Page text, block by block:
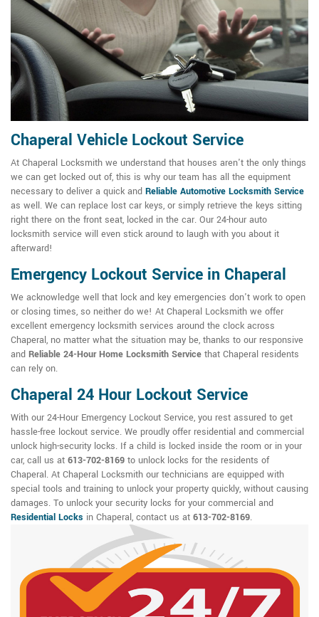
Chaperal Vehicle Lockout Service
At Chaperal Locksmith we understand that houses aren't the only things
we can get locked out of, this is why our team has all the equipment
necessary to deliver a quick and Reliable Automotive Locksmith Service
as well. We can replace lost car keys, or simply retrieve the keys sitting
right there on the front seat, locked in the car. Our 24-hour auto
locksmith service will even stick around to laugh with you about it
afterward!
Emergency Lockout Service in Chaperal
We acknowledge well that lock and key emergencies don't work to open
or closing times, so neither do we! At Chaperal Locksmith we offer
excellent emergency locksmith services around the clock across
Chaperal, no matter what the situation may be, thanks to our responsive
and Reliable 24-Hour Home Locksmith Service that Chaperal residents
can rely on.
Chaperal 24 Hour Lockout Service
With our 24-Hour Emergency Lockout Service, you rest assured to get
hassle-free lockout service. We proudly offer residential and commercial
unlock high-security locks. If a child is locked inside the room or in your
car, call us at 613-702-8169 to unlock locks for the residents of
Chaperal. At Chaperal Locksmith our technicians are equipped with
special tools and training to unlock your property quickly, without causing
damages. To unlock your security locks for your commercial and
Residential Locks in Chaperal, contact us at 613-702-8169.